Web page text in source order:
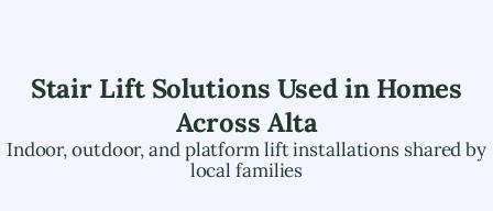
Stair Lift Solutions Used in Homes
Across Alta
Indoor, outdoor, and platform lift installations shared by
local families